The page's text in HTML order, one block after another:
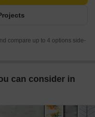
compare up to 4 options side-
can consider in